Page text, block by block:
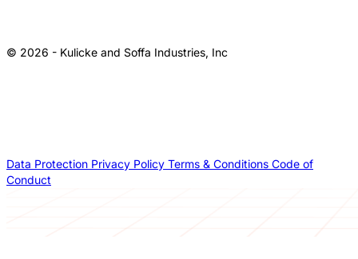
© 2026 - Kulicke and Soffa Industries, Inc
Data Protection Privacy Policy Terms & Conditions Code of
Conduct